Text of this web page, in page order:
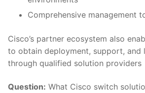
Comprehensive management
Cisco’s partner ecosystem also
to obtain deployment, support, and
through qualified solution providers
Question: What Cisco switch